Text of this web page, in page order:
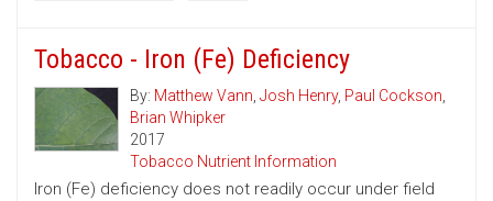
Tobacco - Iron (Fe) Deficiency
By: Matthew Vann, Josh Henry, Paul Cockson,
Brian Whipker
2017
Tobacco Nutrient Information
Iron (Fe) deficiency does not readily occur under field